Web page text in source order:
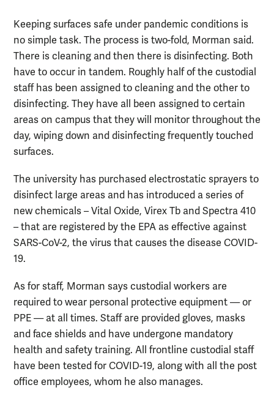
Keeping surfaces safe under pandemic conditions is
no simple task. The process is two-fold, Morman said.
There is cleaning and then there is disinfecting. Both
have to occur in tandem. Roughly half of the custodial
staff has been assigned to cleaning and the other to
disinfecting. They have all been assigned to certain
areas on campus that they will monitor throughout the
day, wiping down and disinfecting frequently touched
surfaces.
The university has purchased electrostatic sprayers to
disinfect large areas and has introduced a series of
new chemicals – Vital Oxide, Virex Tb and Spectra 410
– that are registered by the EPA as effective against
SARS-CoV-2, the virus that causes the disease COVID-
19.
As for staff, Morman says custodial workers are
required to wear personal protective equipment — or
PPE — at all times. Staff are provided gloves, masks
and face shields and have undergone mandatory
health and safety training. All frontline custodial staff
have been tested for COVID-19, along with all the post
office employees, whom he also manages.